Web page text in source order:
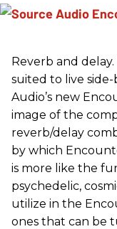
Reverb and
suited to live
Audio’s new
image of the
reverb/delay
by which
is more like the
psychedelic,
utilize in the
ones that can be